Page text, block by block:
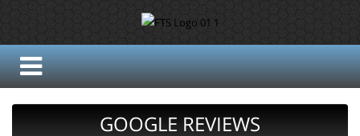
GOOGLE REVIEWS